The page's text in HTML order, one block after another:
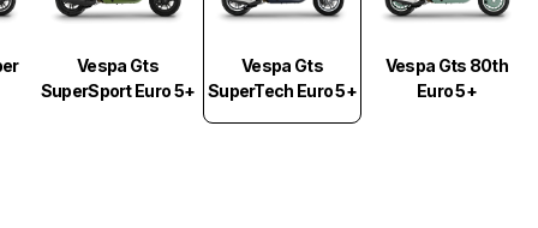
Vespa Gts
SuperSport Euro 5+
Vespa Gts
SuperTech Euro 5+
Vespa Gts 80th
Euro 5+